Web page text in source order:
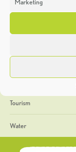
Marketing
Heritage Week
General
Geology
The Geopark
Tourism
Water